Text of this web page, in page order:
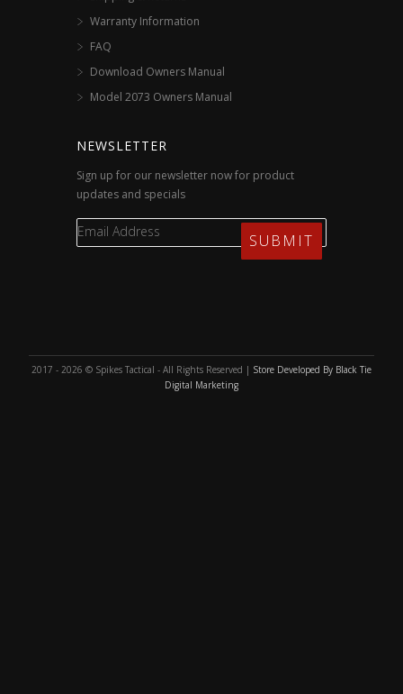
Warranty Information
FAQ
Download Owners Manual
Model 2073 Owners Manual
NEWSLETTER
Sign up for our newsletter now for product
updates and specials
2017 - 2026 © Spikes Tactical - All Rights Reserved | Store Developed By Black Tie
Digital Marketing